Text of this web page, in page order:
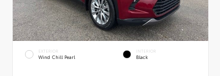
EXTERIOR
Wind Chill Pearl
INTERIOR
Black